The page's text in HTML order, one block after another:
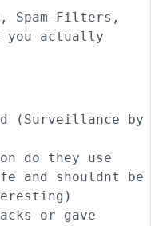
Spam-Filters,
actually
(Surveillance by
do they use
and shouldnt be
or gave